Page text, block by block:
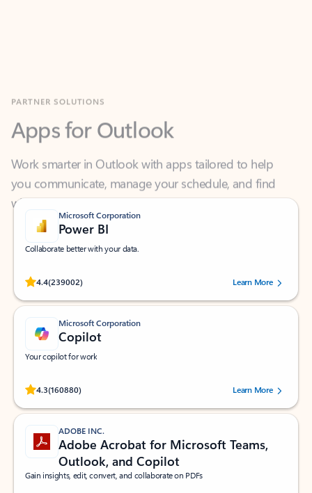
Apps for Outlook
Work smarter in Outlook with apps tailored to help
you communicate, manage your schedule, and find
what you need—simply and fast.
Microsoft Corporation
Power BI
Collaborate better with your data.
4.4(239002)
Rated (#=ratingAverage#) stars out of 5 stars, by 239002 users.
Learn More
Microsoft Corporation
Copilot
Your copilot for work
4.3(160880)
Rated (#=ratingAverage#) stars out of 5 stars, by 160880 users.Learn More
ADOBE INC.
Adobe Acrobat for Microsoft Teams,
Outlook, and Copilot
Gain insights, edit, convert, and collaborate on PDFs